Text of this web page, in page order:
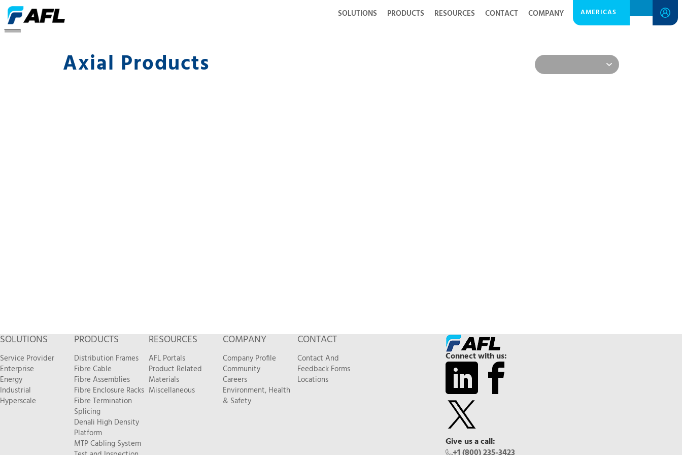
SOLUTIONS PRODUCTS RESOURCES CONTACT COMPANY AMERICAS
Axial
Axial Products
SOLUTIONS
Service Provider
Enterprise
Energy
Industrial
Hyperscale
PRODUCTS
Distribution Frames
Fibre Cable
Fibre Assemblies
Fibre Enclosure Racks
Fibre Termination
Splicing
Denali High Density
Platform
MTP Cabling System
RESOURCES
AFL Portals
Product Related
Materials
Miscellaneous
COMPANY
Company Profile
Community
Careers
Environment, Health
& Safety
CONTACT
Contact And
Feedback Forms
Locations
Connect with us:
Give us a call: